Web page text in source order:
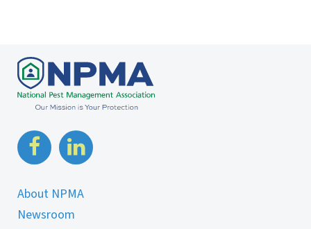
About NPMA
Newsroom